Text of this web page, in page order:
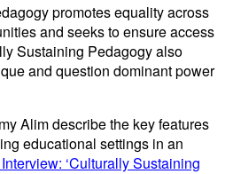
promotes equality across
and seeks to ensure access
Sustaining Pedagogy also
and question dominant power
Alim describe the key features
educational settings in an
‘Culturally Sustaining